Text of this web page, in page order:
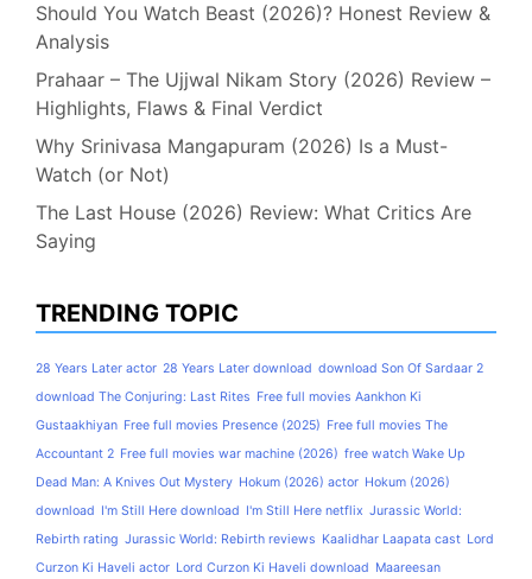
Should You Watch Beast (2026)? Honest Review &
Analysis
Prahaar – The Ujjwal Nikam Story (2026) Review –
Highlights, Flaws & Final Verdict
Why Srinivasa Mangapuram (2026) Is a Must-
Watch (or Not)
The Last House (2026) Review: What Critics Are
Saying
TRENDING TOPIC
28 Years Later actor 28 Years Later download download Son Of Sardaar 2
download The Conjuring: Last Rites Free full movies Aankhon Ki
Gustaakhiyan Free full movies Presence (2025) Free full movies The
Accountant 2 Free full movies war machine (2026) free watch Wake Up
Dead Man: A Knives Out Mystery Hokum (2026) actor Hokum (2026)
download I'm Still Here download I'm Still Here netflix Jurassic World:
Rebirth rating Jurassic World: Rebirth reviews Kaalidhar Laapata cast Lord
Curzon Ki Haveli actor Lord Curzon Ki Haveli download Maareesan